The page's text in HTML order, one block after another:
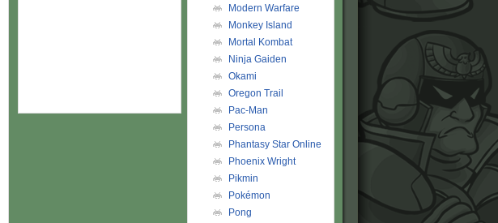
Modern Warfare
Monkey Island
Mortal Kombat
Ninja Gaiden
Okami
Oregon Trail
Pac-Man
Persona
Phantasy Star Online
Phoenix Wright
Pikmin
Pokémon
Pong